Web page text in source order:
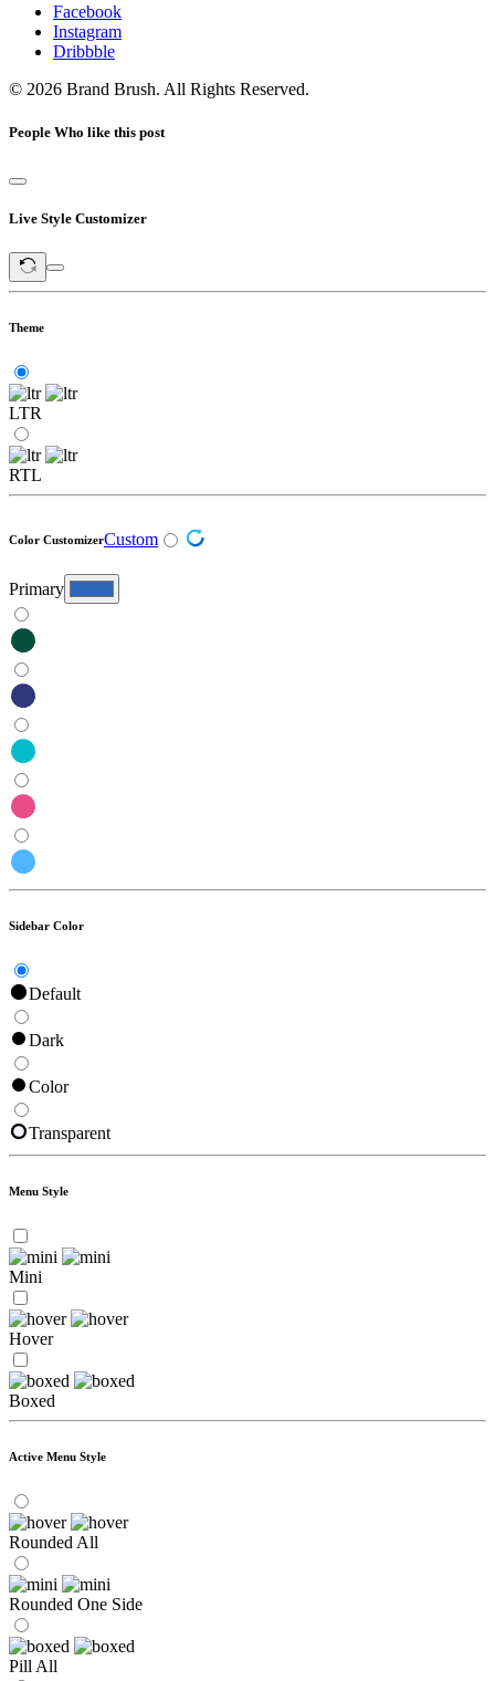
Facebook
Instagram
Dribbble
© 2026 Brand Brush. All Rights Reserved.
People Who like this post
Live Style Customizer
Theme
LTR
RTL
Color CustomizerCustom
Primary
Sidebar Color
Default
Dark
Color
Transparent
Menu Style
Mini
Hover
Boxed
Active Menu Style
Rounded All
Rounded One Side
Pill All